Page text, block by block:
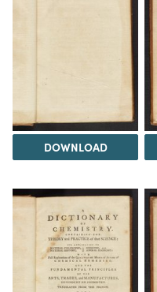
DOWNLOAD